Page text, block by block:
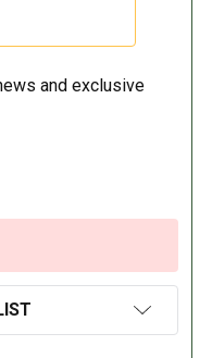
and exclusive